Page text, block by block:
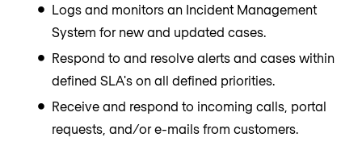
Logs and monitors an Incident Management
System for new and updated cases.
Respond to and resolve alerts and cases within
defined SLA's on all defined priorities.
Receive and respond to incoming calls, portal
requests, and/or e-mails from customers.